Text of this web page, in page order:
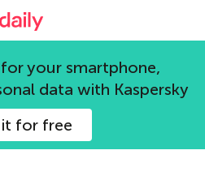
official blog
your smartphone,
data with Kaspersky
it for free